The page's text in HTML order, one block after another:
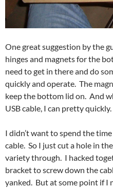
One great suggestion by the
hinges and magnets for the
need to get in there and do
quickly and operate. The
keep the bottom lid on. And
USB cable, I can pretty quickly.
I didn’t want to spend the
cable. So I just cut a hole in
variety through. I hacked
bracket to screw down the
yanked. But at some point if I